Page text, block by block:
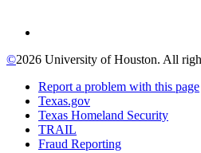
©2026 University of Houston. All
Report a problem with this page
Texas.gov
Texas Homeland Security
TRAIL
Fraud Reporting